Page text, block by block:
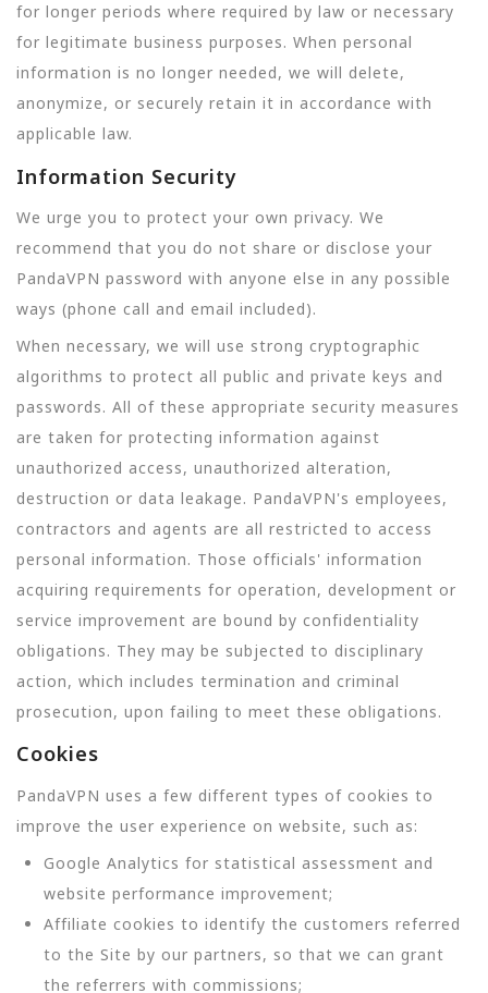
for longer periods where required by law or necessary
for legitimate business purposes. When personal
information is no longer needed, we will delete,
anonymize, or securely retain it in accordance with
applicable law.
Information Security
We urge you to protect your own privacy. We
recommend that you do not share or disclose your
PandaVPN password with anyone else in any possible
ways (phone call and email included).
When necessary, we will use strong cryptographic
algorithms to protect all public and private keys and
passwords. All of these appropriate security measures
are taken for protecting information against
unauthorized access, unauthorized alteration,
destruction or data leakage. PandaVPN's employees,
contractors and agents are all restricted to access
personal information. Those officials' information
acquiring requirements for operation, development or
service improvement are bound by confidentiality
obligations. They may be subjected to disciplinary
action, which includes termination and criminal
prosecution, upon failing to meet these obligations.
Cookies
PandaVPN uses a few different types of cookies to
improve the user experience on website, such as:
Google Analytics for statistical assessment and
website performance improvement;
Affiliate cookies to identify the customers referred
to the Site by our partners, so that we can grant
the referrers with commissions;